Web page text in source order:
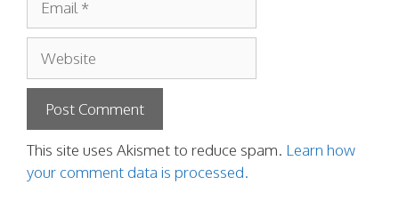
This site uses Akismet to reduce spam. Learn how
your comment data is processed.